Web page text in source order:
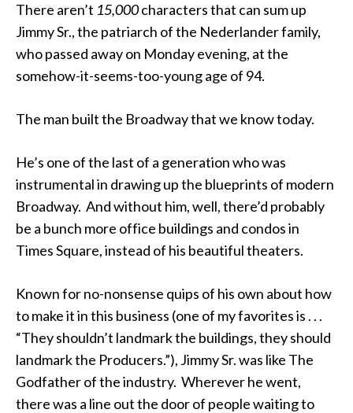
There aren’t 15,000characters that can sum up
Jimmy Sr., the patriarch of the Nederlander family,
who passed away on Monday evening, at the
somehow-it-seems-too-young age of 94.
The man built the Broadway that we know today.
He’s one of the last of a generation who was
instrumental in drawing up the blueprints of modern
Broadway. And without him, well, there’d probably
be a bunch more office buildings and condos in
Times Square, instead of his beautiful theaters.
Known for no-nonsense quips of his own about how
to make it in this business (one of my favorites is . . .
“They shouldn’t landmark the buildings, they should
landmark the Producers.”), Jimmy Sr. was like The
Godfather of the industry. Wherever he went,
there was a line out the door of people waiting to